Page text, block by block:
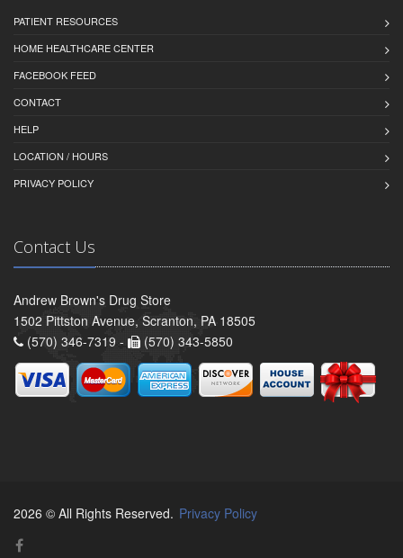
PATIENT RESOURCES
HOME HEALTHCARE CENTER
FACEBOOK FEED
CONTACT
HELP
LOCATION / HOURS
PRIVACY POLICY
Contact Us
Andrew Brown's Drug Store
1502 Pittston Avenue, Scranton, PA 18505
(570) 346-7319 -
(570) 343-5850
2026 © All Rights Reserved. Privacy Policy